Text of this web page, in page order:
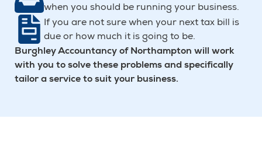
when you should be running your business.
If you are not sure when your next tax bill is
due or how much it is going to be.
Burghley Accountancy of Northampton will work
with you to solve these problems and specifically
tailor a service to suit your business.